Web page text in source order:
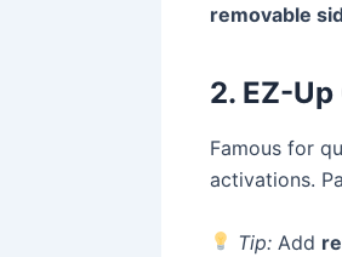
removable
2. EZ-
Famous for
activations.
Tip: Add